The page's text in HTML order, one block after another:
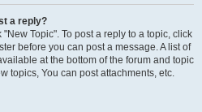
a reply?
Topic". To post a reply to a topic, click
before you can post a message. A list of
at the bottom of the forum and topic
topics, You can post attachments, etc.